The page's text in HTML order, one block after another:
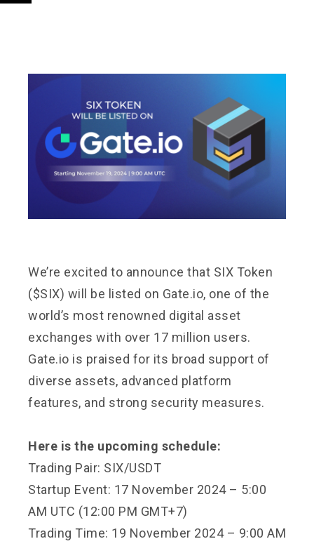
We’re excited to announce that SIX Token
($SIX) will be listed on Gate.io, one of the
world’s most renowned digital asset
exchanges with over 17 million users.
Gate.io is praised for its broad support of
diverse assets, advanced platform
features, and strong security measures.
Here is the upcoming schedule:
Trading Pair: SIX/USDT
Startup Event: 17 November 2024 – 5:00
AM UTC (12:00 PM GMT+7)
Trading Time: 19 November 2024 – 9:00 AM